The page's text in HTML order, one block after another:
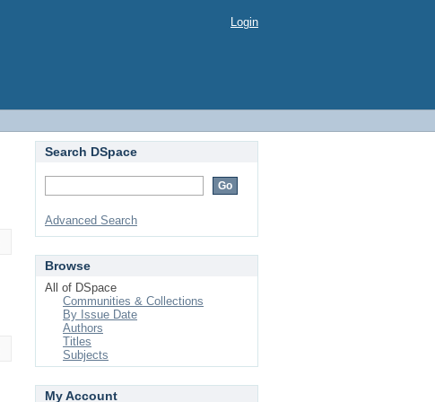
Login
Search DSpace
Advanced Search
Browse
All of DSpace
Communities & Collections
By Issue Date
Authors
Titles
Subjects
My Account